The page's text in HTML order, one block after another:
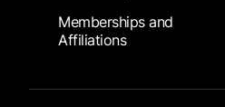
Memberships and
Affiliations
Footer Submenu